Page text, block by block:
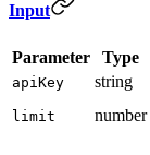
Input
Parameter Type
apiKey string
limit number